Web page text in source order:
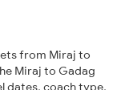
from Miraj to
Miraj to Gadag
dates, coach type,